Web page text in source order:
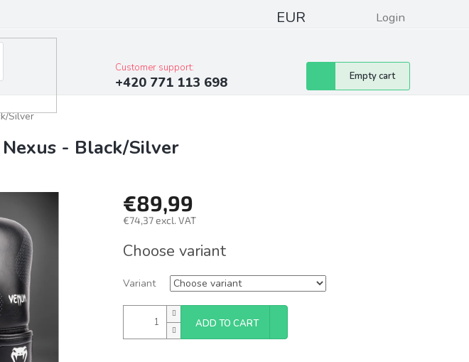
Contacts
EUR Login
Customer support:
+420 771 113 698
Shopping
cart
Empty cart
Silver
- Black/Silver
€89,99
€74,37 excl. VAT
price:
Choose variant
Variant
ADD TO CART